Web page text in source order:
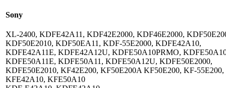
Sony
XL-2400, KDFE42A11, KDF42E2000, KDF46E2000,
KDF50E2010, KDF50EA11, KDF-55E2000, KDFE42A10,
KDFE42A11E, KDFE42A12U, KDFE50A10PRMO,
KDFE50A11E, KDFE50A11, KDFE50A12U, KDFE50E2000,
KDFE50E2010, KF42E200, KF50E200A KF50E200, KF-55E200,
KFE42A10, KFE50A10